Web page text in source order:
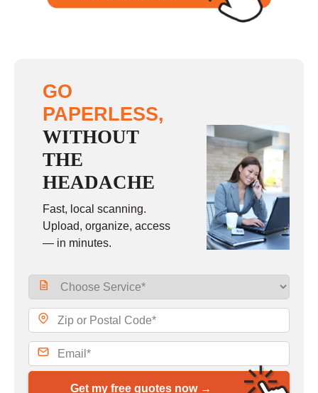
GO
PAPERLESS,
WITHOUT
THE
HEADACHE
Fast, local scanning.
Upload, organize, access
— in minutes.
Get my free quotes now →